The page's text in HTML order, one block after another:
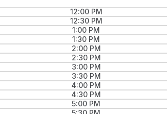
12:00 PM
12:30 PM
1:00 PM
1:30 PM
2:00 PM
2:30 PM
3:00 PM
3:30 PM
4:00 PM
4:30 PM
5:00 PM